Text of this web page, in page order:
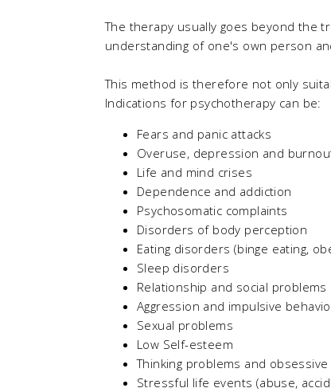
The therapy usually goes beyond the
understanding of one's own person
This method is therefore not only
Indications for psychotherapy can be:
Fears and panic attacks
Overuse, depression and
Life and mind crises
Dependence and addiction
Psychosomatic complaints
Disorders of body perception
Eating disorders (binge eating,
Sleep disorders
Relationship and social problems
Aggression and impulsive
Sexual problems
Low Self-esteem
Thinking problems and
Stressful life events (abuse,